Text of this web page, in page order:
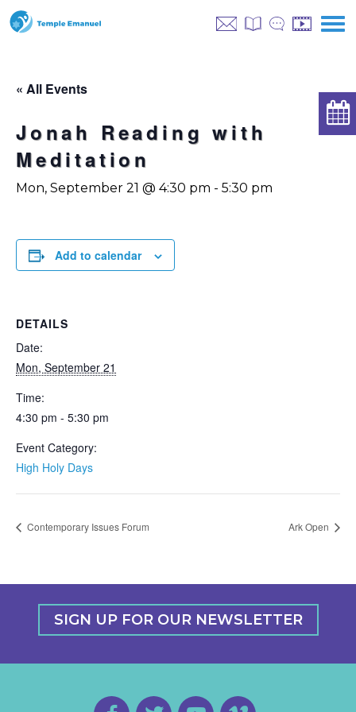
« All Events
Jonah Reading with
Meditation
Mon, September 21 @ 4:30 pm - 5:30 pm
Add to calendar
DETAILS
Date:
Mon, September 21
Time:
4:30 pm - 5:30 pm
Event Category:
High Holy Days
Contemporary Issues Forum Ark Open
SIGN UP FOR OUR NEWSLETTER